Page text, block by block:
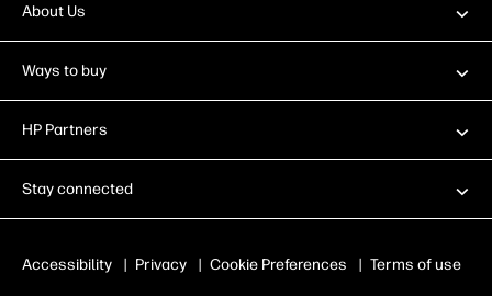
About Us
Ways to buy
HP Partners
Stay connected
Accessibility | Privacy | Cookie Preferences | Terms of use